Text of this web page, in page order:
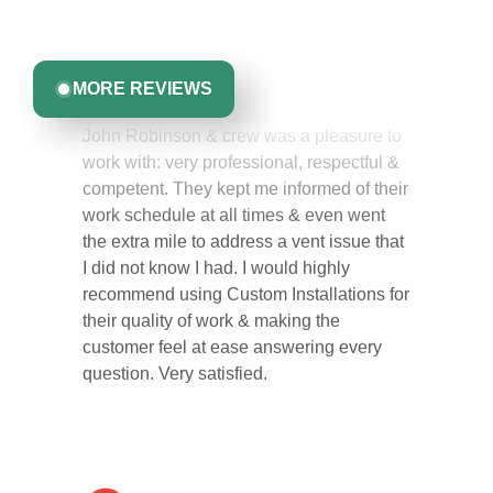
MORE REVIEWS
John Robinson & crew was a pleasure to
competent. They kept me informed of their
work schedule at all times & even went
the extra mile to address a vent issue that
I did not know I had. I would highly
recommend using Custom Installations for
their quality of work & making the
customer feel at ease answering every
question. Very satisfied.